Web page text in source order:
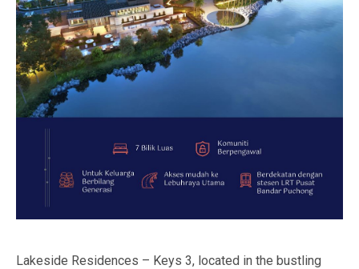
Lakeside Residences – Keys 3, located in the bustling